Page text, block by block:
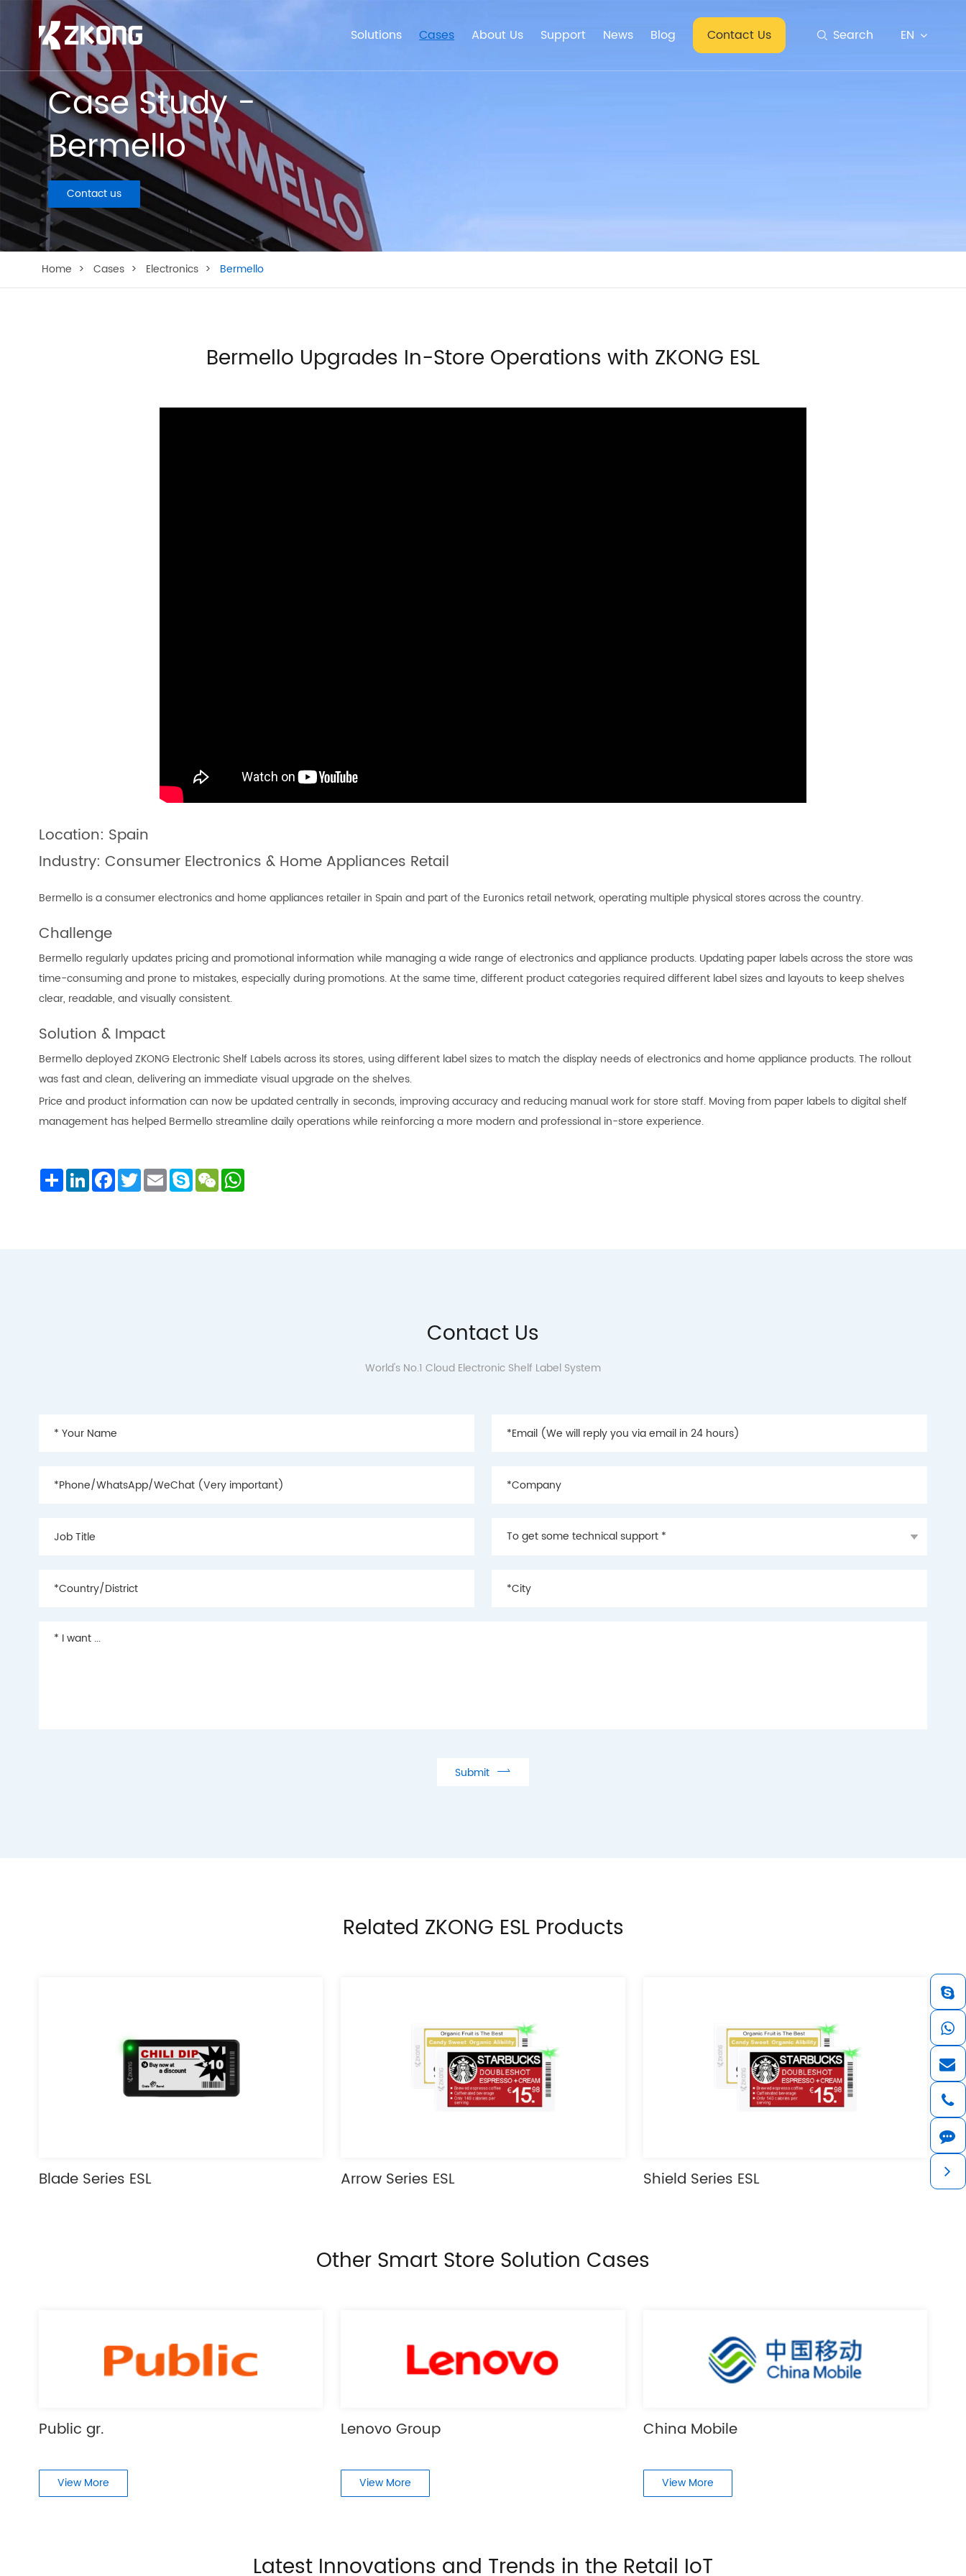
Solutions Cases About Us Support News Blog Contact Us  Search EN
Case Study -
Bermello
Contact us
Home Cases Electronics Bermello
Bermello Upgrades In-Store Operations with ZKONG ESL
Location: Spain
Industry: Consumer Electronics & Home Appliances Retail
Bermello is a consumer electronics and home appliances retailer in Spain and part of the Euronics retail network, operating multiple physical stores across the country.
Challenge
Bermello regularly updates pricing and promotional information while managing a wide range of electronics and appliance products. Updating paper labels across the store was
time-consuming and prone to mistakes, especially during promotions. At the same time, different product categories required different label sizes and layouts to keep shelves
clear, readable, and visually consistent.
Solution & Impact
Bermello deployed ZKONG Electronic Shelf Labels across its stores, using different label sizes to match the display needs of electronics and home appliance products. The rollout
was fast and clean, delivering an immediate visual upgrade on the shelves.
Price and product information can now be updated centrally in seconds, improving accuracy and reducing manual work for store staff. Moving from paper labels to digital shelf
management has helped Bermello streamline daily operations while reinforcing a more modern and professional in-store experience.
ShareLinkedInFacebook
TwitterEmailSkypeWeChatWhatsApp
Contact Us
World's No.1 Cloud Electronic Shelf Label System
Submit 
Related ZKONG ESL Products
Blade Series ESL Arrow Series ESL Shield Series ESL
Other Smart Store Solution Cases
Public gr.
View More
Lenovo Group
View More
China Mobile
View More
Latest Innovations and Trends in the Retail IoT